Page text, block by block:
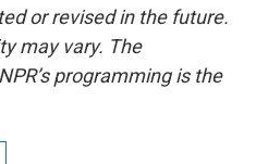
or revised in the future.
may vary. The
programming is the